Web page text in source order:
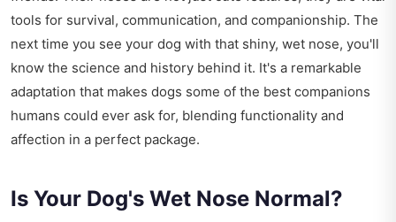
tools for survival, communication, and companionship. The
next time you see your dog with that shiny, wet nose, you'll
know the science and history behind it. It's a remarkable
adaptation that makes dogs some of the best companions
humans could ever ask for, blending functionality and
affection in a perfect package.
Is Your Dog's Wet Nose Normal?